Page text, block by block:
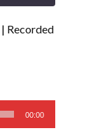
| Recorded
00:00